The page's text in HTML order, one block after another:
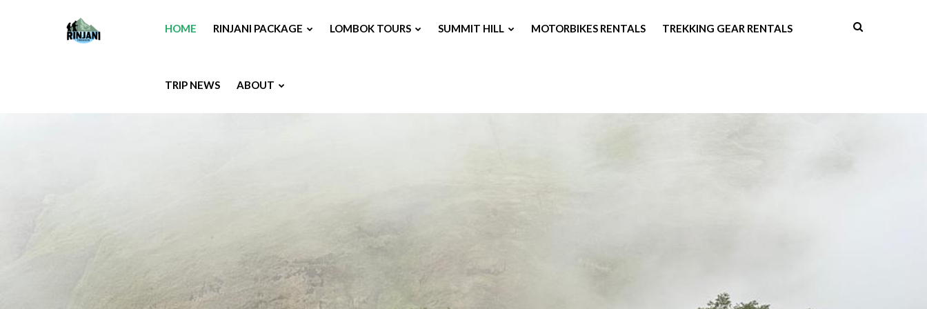
HOME RINJANI PACKAGE LOMBOK TOURS SUMMIT HILL MOTORBIKES RENTALS TREKKING GEAR RENTALS
TRIP NEWS ABOUT